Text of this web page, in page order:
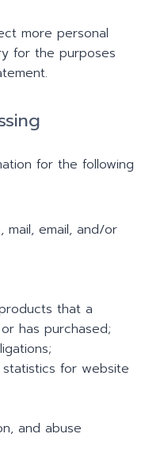
more personal
for the purposes
for the following
email, and/or
that a
has purchased;
statistics for website
and abuse